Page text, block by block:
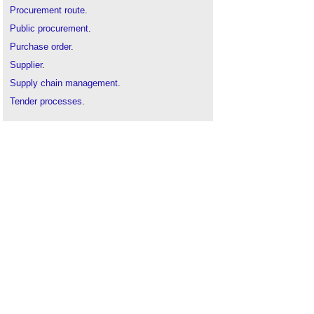
Procurement route.
Public procurement.
Purchase order.
Supplier.
Supply chain management.
Tender processes.